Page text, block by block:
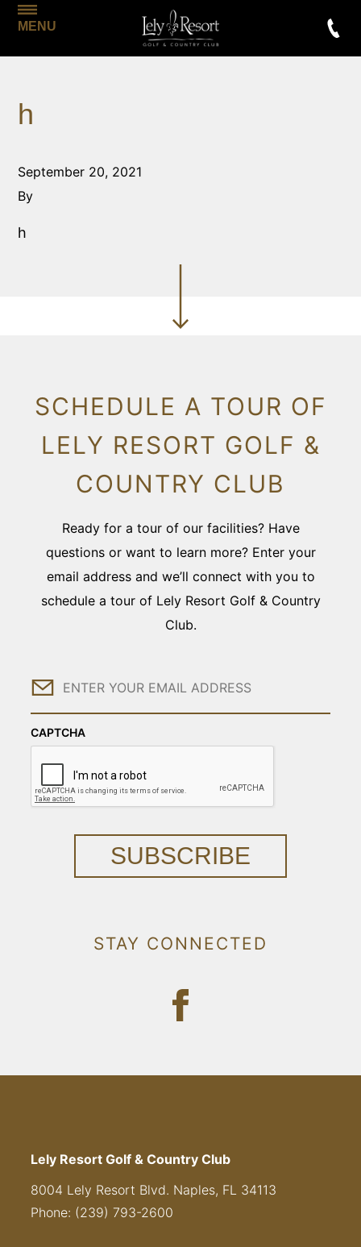
MENU
h
September 20, 2021
By
h
SCHEDULE A TOUR OF
LELY RESORT GOLF &
COUNTRY CLUB
Ready for a tour of our facilities? Have
questions or want to learn more? Enter your
email address and we’ll connect with you to
schedule a tour of Lely Resort Golf & Country
Club.
Email
CAPTCHA
SUBSCRIBE
STAY CONNECTED
Lely Resort Golf & Country Club
8004 Lely Resort Blvd. Naples, FL 34113
Phone: (239) 793-2600